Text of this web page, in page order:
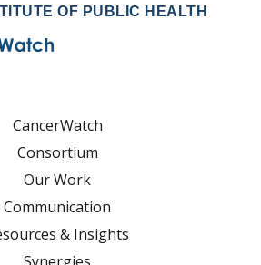
OF PUBLIC HEALTH
CancerWatch
Consortium
Our Work
Communication
& Insights